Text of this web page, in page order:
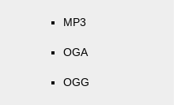
MP3
OGA
OGG